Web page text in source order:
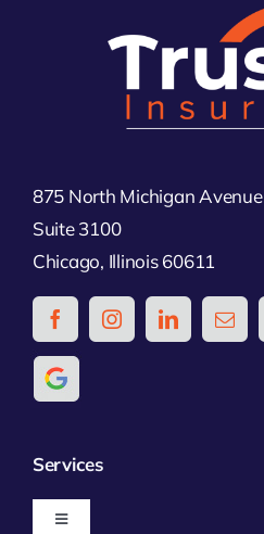
875 North Michigan Avenue
Suite 3100
Chicago, Illinois 60611
Services
Toggle